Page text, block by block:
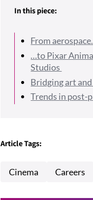
In this piece:
From
…to Pixar
Studios
Bridging art
Trends in post-
Article Tags:
Cinema Careers